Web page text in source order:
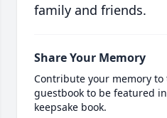
family and friends.
Share Your Memory
Contribute your memory
guestbook to be featured
keepsake book.